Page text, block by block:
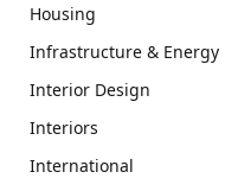
Housing
Infrastructure & Energy
Interior Design
Interiors
International